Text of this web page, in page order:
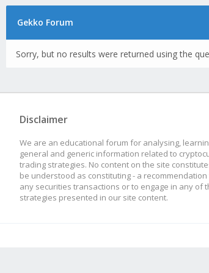
Gekko Forum
Sorry, but no results were returned using the
Disclaimer
We are an educational forum for analysing,
general and generic information related to
trading strategies. No content on the site
be understood as constituting - a
any securities transactions or to engage in any of
strategies presented in our site content.